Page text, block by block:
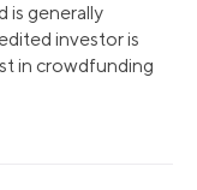
is generally
investor is
in crowdfunding